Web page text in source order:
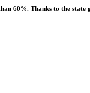
60%. Thanks to the state